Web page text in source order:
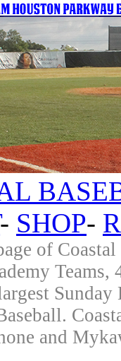
- SHOP-
of
and